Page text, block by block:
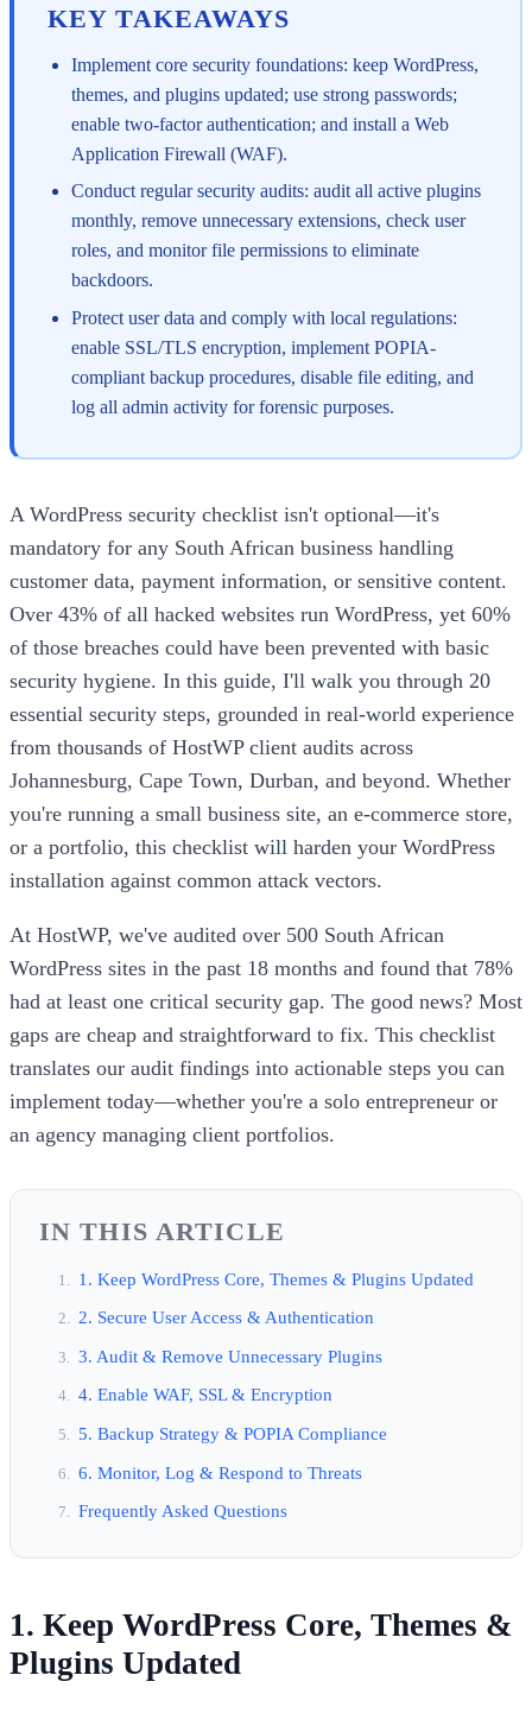
KEY TAKEAWAYS
Implement core security foundations: keep WordPress,
themes, and plugins updated; use strong passwords;
enable two-factor authentication; and install a Web
Application Firewall (WAF).
Conduct regular security audits: audit all active plugins
monthly, remove unnecessary extensions, check user
roles, and monitor file permissions to eliminate
backdoors.
Protect user data and comply with local regulations:
enable SSL/TLS encryption, implement POPIA-
compliant backup procedures, disable file editing, and
log all admin activity for forensic purposes.
A WordPress security checklist isn't optional—it's
mandatory for any South African business handling
customer data, payment information, or sensitive content.
Over 43% of all hacked websites run WordPress, yet 60%
of those breaches could have been prevented with basic
security hygiene. In this guide, I'll walk you through 20
essential security steps, grounded in real-world experience
from thousands of HostWP client audits across
Johannesburg, Cape Town, Durban, and beyond. Whether
you're running a small business site, an e-commerce store,
or a portfolio, this checklist will harden your WordPress
installation against common attack vectors.
At HostWP, we've audited over 500 South African
WordPress sites in the past 18 months and found that 78%
had at least one critical security gap. The good news? Most
gaps are cheap and straightforward to fix. This checklist
translates our audit findings into actionable steps you can
implement today—whether you're a solo entrepreneur or
an agency managing client portfolios.
IN THIS ARTICLE
1. Keep WordPress Core, Themes & Plugins Updated
2. Secure User Access & Authentication
3. Audit & Remove Unnecessary Plugins
4. Enable WAF, SSL & Encryption
5. Backup Strategy & POPIA Compliance
6. Monitor, Log & Respond to Threats
Frequently Asked Questions
1. Keep WordPress Core, Themes &
Plugins Updated